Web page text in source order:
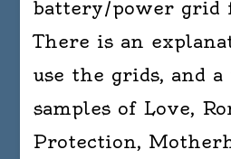
battery/power grid
There is an
use the grids, and
samples of Love,
Protection,